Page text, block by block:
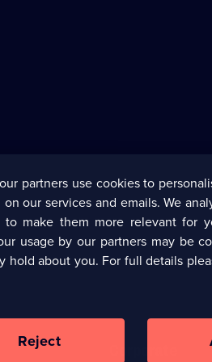
partners use cookies to
our services and emails. We
to make them more relevant for
usage by our partners may be
hold about you. For full details
Reject